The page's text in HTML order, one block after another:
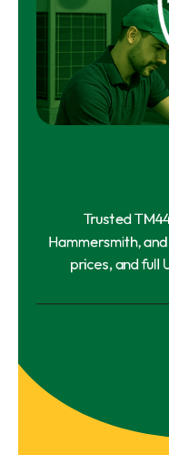
Trusted
Hammersmith,
prices, and full